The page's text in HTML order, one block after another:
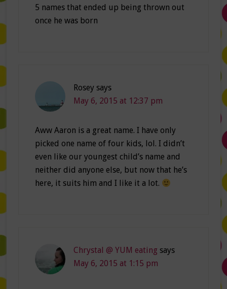
5 names that ended up being thrown out
once he was born
Rosey says
May 6, 2015 at 12:37 pm
Aww Aaron is a great name. I have only
picked one name of four kids, lol. I didn’t
even like our youngest child’s name and
neither did anyone else, but now that he’s
here, it suits him and I like it a lot.
Chrystal @ YUM eating says
May 6, 2015 at 1:15 pm